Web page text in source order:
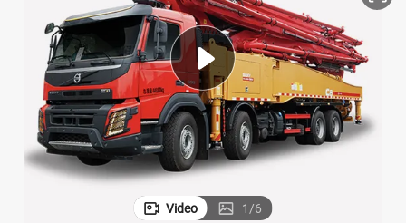
dirt bike
shoulder bag
Video 1/6